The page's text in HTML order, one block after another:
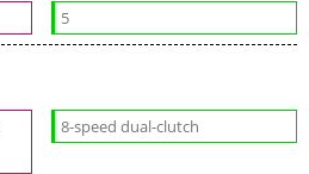
5
8-speed dual-clutch